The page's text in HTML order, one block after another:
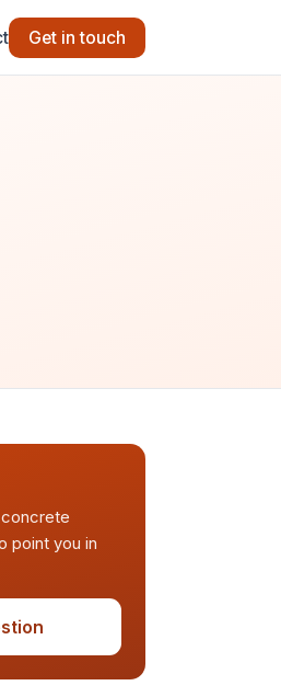
Get in touch
point you in